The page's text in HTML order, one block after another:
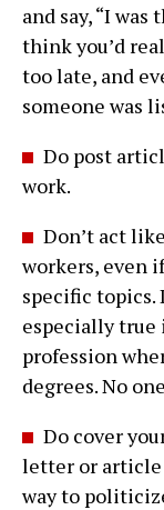
and say, “I
think you’d
too late, and
someone was
Do post
work.
Don’t act
workers, even
specific topics.
especially true
profession
degrees. No
Do cover
letter or article
way to